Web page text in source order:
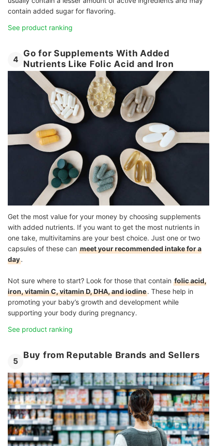
contain added sugar for flavoring.
See product ranking
4
Go for Supplements With Added
Nutrients Like Folic Acid and Iron
Get the most value for your money by choosing supplements
with added nutrients. If you want to get the most nutrients in
one take, multivitamins are your best choice. Just one or two
capsules of these can meet your recommended intake for a
day.
Not sure where to start? Look for those that contain folic acid,
iron, vitamin C, vitamin D, DHA, and iodine. These help in
promoting your baby’s growth and development while
supporting your body during pregnancy.
See product ranking
5
Buy from Reputable Brands and Sellers